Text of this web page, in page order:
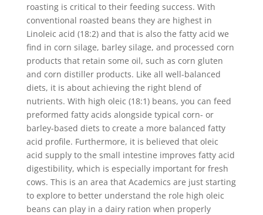
roasting is critical to their feeding success. With
conventional roasted beans they are highest in
Linoleic acid (18:2) and that is also the fatty acid we
find in corn silage, barley silage, and processed corn
products that retain some oil, such as corn gluten
and corn distiller products. Like all well-balanced
diets, it is about achieving the right blend of
nutrients. With high oleic (18:1) beans, you can feed
preformed fatty acids alongside typical corn- or
barley-based diets to create a more balanced fatty
acid profile. Furthermore, it is believed that oleic
acid supply to the small intestine improves fatty acid
digestibility, which is especially important for fresh
cows. This is an area that Academics are just starting
to explore to better understand the role high oleic
beans can play in a dairy ration when properly